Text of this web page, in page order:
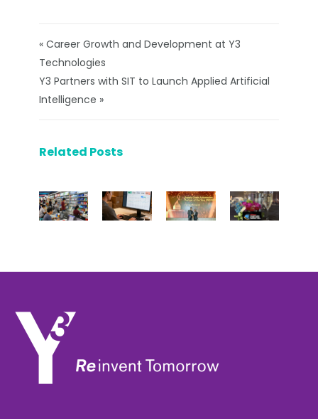
« Career Growth and Development at Y3
Technologies
Y3 Partners with SIT to Launch Applied Artificial
Intelligence »
Related Posts